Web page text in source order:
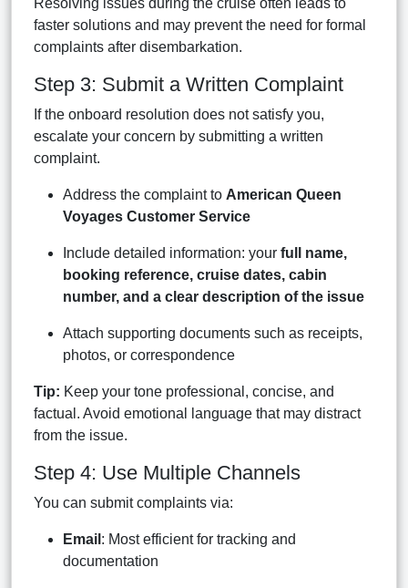
faster solutions and may prevent the need for formal
complaints after disembarkation.
Step 3: Submit a Written Complaint
If the onboard resolution does not satisfy you,
escalate your concern by submitting a written
complaint.
Address the complaint to American Queen
Voyages Customer Service
Include detailed information: your full name,
booking reference, cruise dates, cabin
number, and a clear description of the issue
Attach supporting documents such as receipts,
photos, or correspondence
Tip: Keep your tone professional, concise, and
factual. Avoid emotional language that may distract
from the issue.
Step 4: Use Multiple Channels
You can submit complaints via:
Email : Most efficient for tracking and
documentation